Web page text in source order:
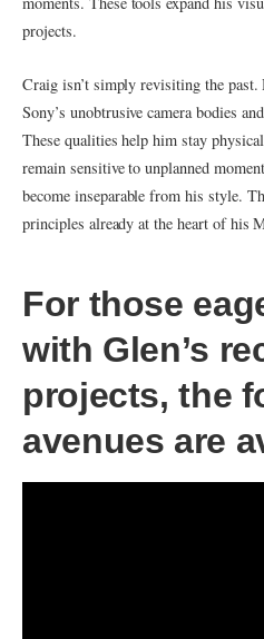
projects.
Craig isn’t simply revisiting the
Sony’s unobtrusive camera bodies
These qualities help him stay
remain sensitive to unplanned
become inseparable from his style.
principles already at the heart of his
For those
with Glen’s
projects, the
avenues are